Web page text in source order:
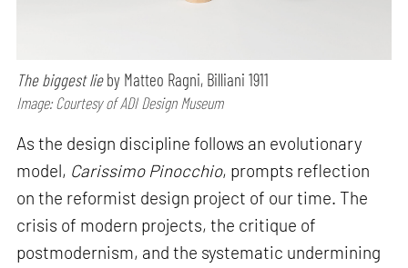
The biggest lieby Matteo Ragni, Billiani 1911
Image: Courtesy of ADI Design Museum
As the design discipline follows an evolutionary
model, Carissimo Pinocchio, prompts reflection
on the reformist design project of our time. The
crisis of modern projects, the critique of
postmodernism, and the systematic undermining